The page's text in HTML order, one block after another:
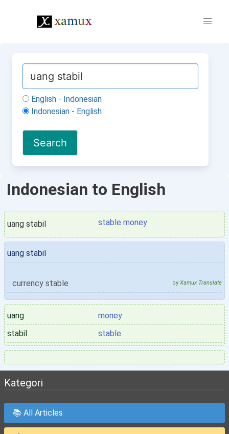
English - Indonesian
Indonesian - English
Indonesian to English
uang stabil stable money
uang stabil
currency stable by Xamux Translate
uang
money
stabil
stable
Kategori
📚 All Articles